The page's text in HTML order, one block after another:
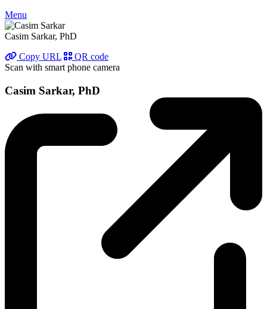
Menu
Casim Sarkar, PhD
Copy URL
QR code
Scan with smart phone camera
Casim Sarkar, PhD